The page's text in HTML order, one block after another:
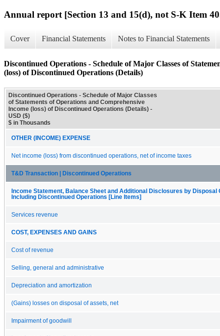
Annual report [Section 13 and 15(d), not S-K Item
Cover Financial Statements Notes to Financial Statements
Discontinued Operations - Schedule of Major Classes of
(loss) of Discontinued Operations (Details)
Discontinued Operations - Schedule of Major Classes
of Statements of Operations and Comprehensive
Income (loss) of Discontinued Operations (Details) -
USD ($)
$ in Thousands
OTHER (INCOME) EXPENSE
Net income (loss) from discontinued operations, net of income taxes
T&D Transaction | Discontinued Operations
Income Statement, Balance Sheet and Additional Disclosures by Disposal
Including Discontinued Operations [Line Items]
Services revenue
COST, EXPENSES AND GAINS
Cost of revenue
Selling, general and administrative
Depreciation and amortization
(Gains) losses on disposal of assets, net
Impairment of goodwill